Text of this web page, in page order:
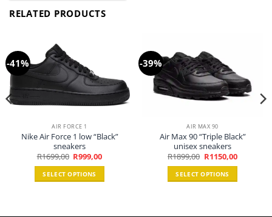
RELATED PRODUCTS
-41%
AIR FORCE 1
Nike Air Force 1 low “Black”
sneakers
R1699,00 Original
price
was:
R1699,00.
R999,00Current
SELECT OPTIONS
-39%
AIR MAX 90
Air Max 90 “Triple Black”
unisex sneakers
R1899,00 Original
price
was:
R1899,00.
R1150,00Current
price
SELECT OPTIONS